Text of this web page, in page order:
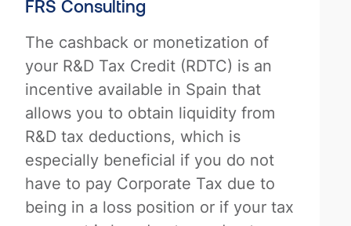
FRS Consulting
The cashback or monetization of
your R&D Tax Credit (RDTC) is an
incentive available in Spain that
allows you to obtain liquidity from
R&D tax deductions, which is
especially beneficial if you do not
have to pay Corporate Tax due to
being in a loss position or if your tax